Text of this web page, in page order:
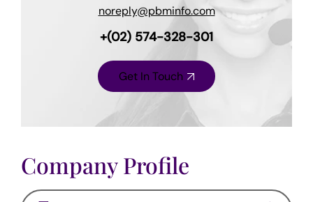
noreply@pbminfo.com
+(02) 574-328-301
Get In Touch
Company Profile